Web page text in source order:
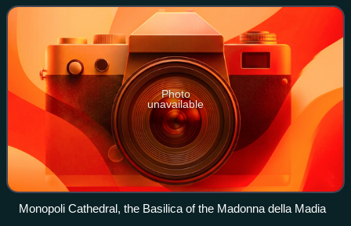
region of Apulia, Italy
Photo
unavailable
Monopoli Cathedral, the Basilica of the Madonna della Madia